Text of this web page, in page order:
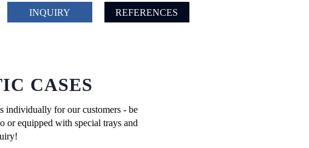
INQUIRY REFERENCES
CASES
individually for our customers - be
or equipped with special trays and